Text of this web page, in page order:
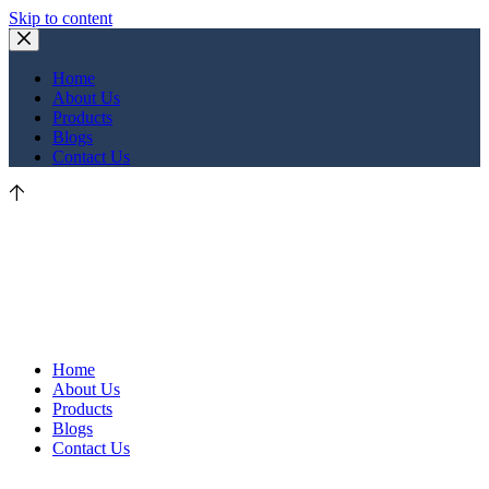
Skip to content
Home
About Us
Products
Blogs
Contact Us
Home
About Us
Products
Blogs
Contact Us